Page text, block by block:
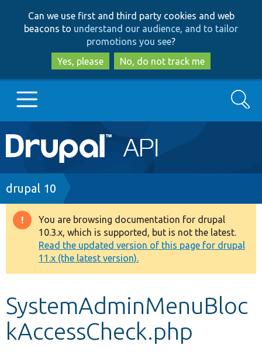
to
main
content
to
search
Can we use first and third party cookies and web
beacons to understand our audience, and to tailor
promotions you see?
Yes, please
No, do not track me
Main
navigation
Go to Drupal.org
Drupal 7
Drupal 8+
Other projects
Develop for Drupal
Search
Breadcrumb
drupal 10
Warning
message
You are browsing documentation for drupal
10.3.x, which is supported, but is not the latest.
Read the updated version of this page for drupal
11.x (the latest version).
SystemAdminMenuBloc
kAccessCheck.php